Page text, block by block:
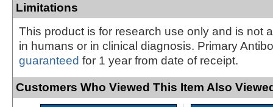
Limitations
This product is for research use only and is not
in humans or in clinical diagnosis. Primary
guaranteed for 1 year from date of receipt.
Customers Who Viewed This Item Also